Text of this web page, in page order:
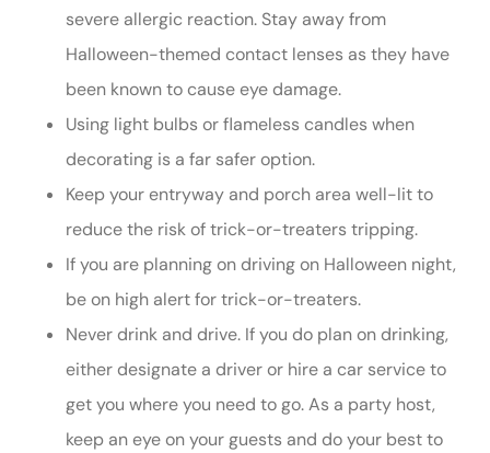
severe allergic reaction. Stay away from
Halloween-themed contact lenses as they have
been known to cause eye damage.
Using light bulbs or flameless candles when
decorating is a far safer option.
Keep your entryway and porch area well-lit to
reduce the risk of trick-or-treaters tripping.
If you are planning on driving on Halloween night,
be on high alert for trick-or-treaters.
Never drink and drive. If you do plan on drinking,
either designate a driver or hire a car service to
get you where you need to go. As a party host,
keep an eye on your guests and do your best to